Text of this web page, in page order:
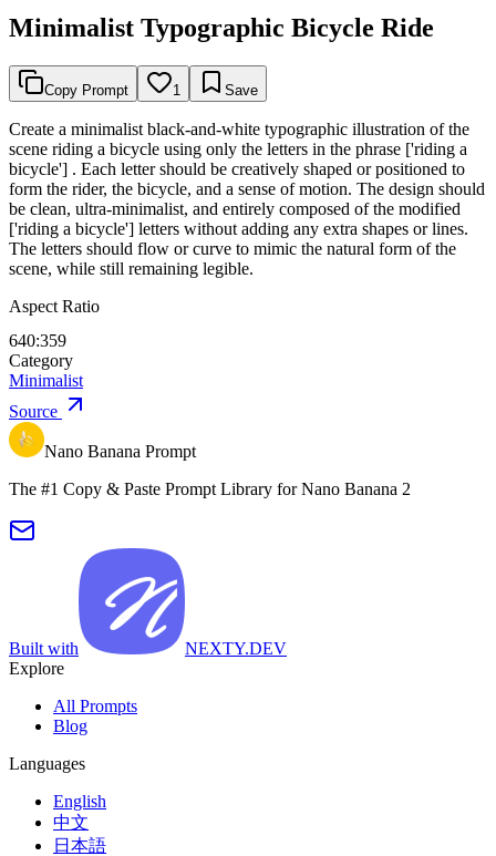
Minimalist Typographic Bicycle Ride
Copy Prompt 1 Save
Create a minimalist black-and-white typographic illustration of the
scene riding a bicycle using only the letters in the phrase ['riding a
bicycle'] . Each letter should be creatively shaped or positioned to
form the rider, the bicycle, and a sense of motion. The design should
be clean, ultra-minimalist, and entirely composed of the modified
['riding a bicycle'] letters without adding any extra shapes or lines.
The letters should flow or curve to mimic the natural form of the
scene, while still remaining legible.
Aspect Ratio
640:359
Category
Minimalist
Source
Nano Banana Prompt
The #1 Copy & Paste Prompt Library for Nano Banana 2
Built with
NEXTY.DEV
Explore
All Prompts
Blog
Languages
English
中文
日本語